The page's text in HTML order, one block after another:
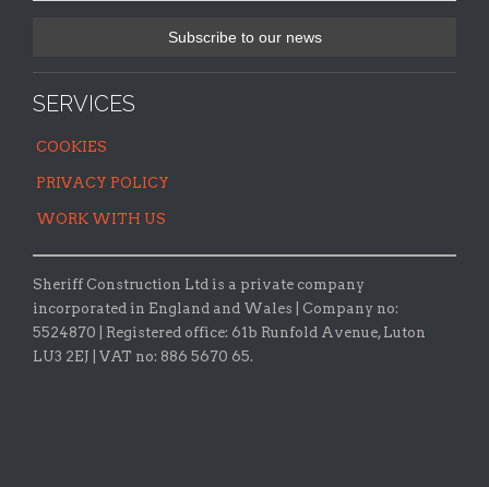
SERVICES
COOKIES
PRIVACY POLICY
WORK WITH US
Sheriff Construction Ltd is a private company
incorporated in England and Wales | Company no:
5524870 |
Registered office: 61b Runfold Avenue, Luton
LU3 2EJ | VAT no: 886 5670 65.